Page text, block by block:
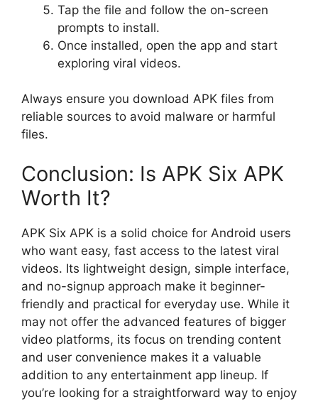
Tap the file and follow the on-screen
prompts to install.
Once installed, open the app and start
exploring viral videos.
Always ensure you download APK files from
reliable sources to avoid malware or harmful
files.
Conclusion: Is APK Six APK
Worth It?
APK Six APK is a solid choice for Android users
who want easy, fast access to the latest viral
videos. Its lightweight design, simple interface,
and no-signup approach make it beginner-
friendly and practical for everyday use. While it
may not offer the advanced features of bigger
video platforms, its focus on trending content
and user convenience makes it a valuable
addition to any entertainment app lineup. If
you’re looking for a straightforward way to enjoy